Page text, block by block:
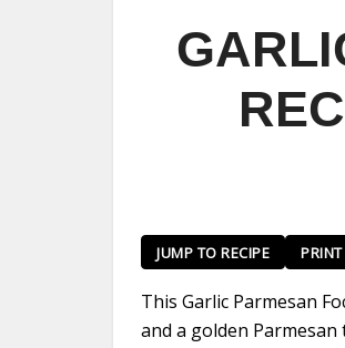
JUMP TO RECIPE PRINT
This Garlic Parmesan
and a golden Parmesan